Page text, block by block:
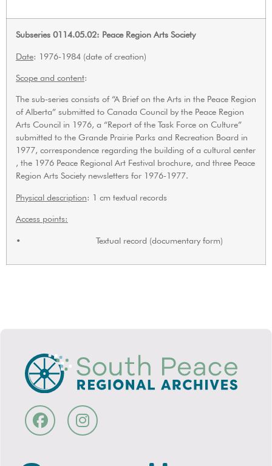
Subseries 0114.05.02: Peace Region Arts Society
Date: 1976-1984 (date of creation)
Scope and content:
The sub-series consists of “A Brief on the Arts in the Peace Region
of Alberta” submitted to Canada Council by the Peace Region
Arts Council in 1976, a “Report of the Task Force on Culture”
submitted to the Grande Prairie Parks and Recreation Board in
1977, correspondence regarding the building of a cultural center
, the 1976 Peace Regional Art Festival brochure, and three Peace
Region Arts Society newsletters for 1976-1977.
Physical description: 1 cm textual records
Access points:
• Textual record (documentary form)